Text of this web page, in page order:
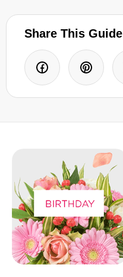
Share This Guide